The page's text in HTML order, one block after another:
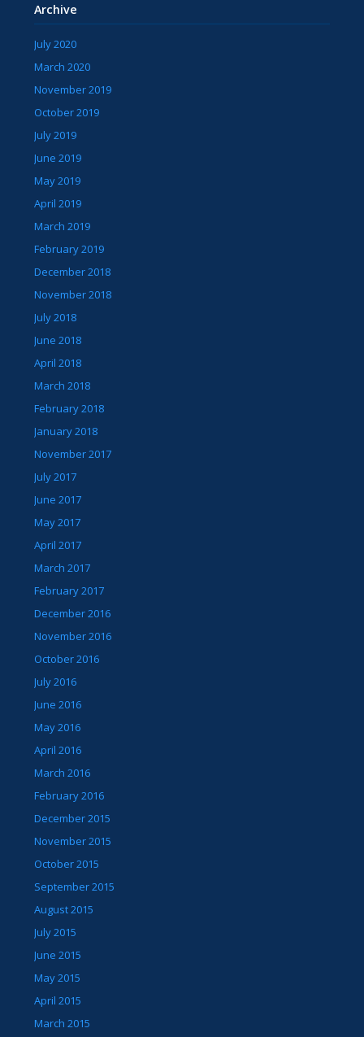
Archive
July 2020
March 2020
November 2019
October 2019
July 2019
June 2019
May 2019
April 2019
March 2019
February 2019
December 2018
November 2018
July 2018
June 2018
April 2018
March 2018
February 2018
January 2018
November 2017
July 2017
June 2017
May 2017
April 2017
March 2017
February 2017
December 2016
November 2016
October 2016
July 2016
June 2016
May 2016
April 2016
March 2016
February 2016
December 2015
November 2015
October 2015
September 2015
August 2015
July 2015
June 2015
May 2015
April 2015
March 2015